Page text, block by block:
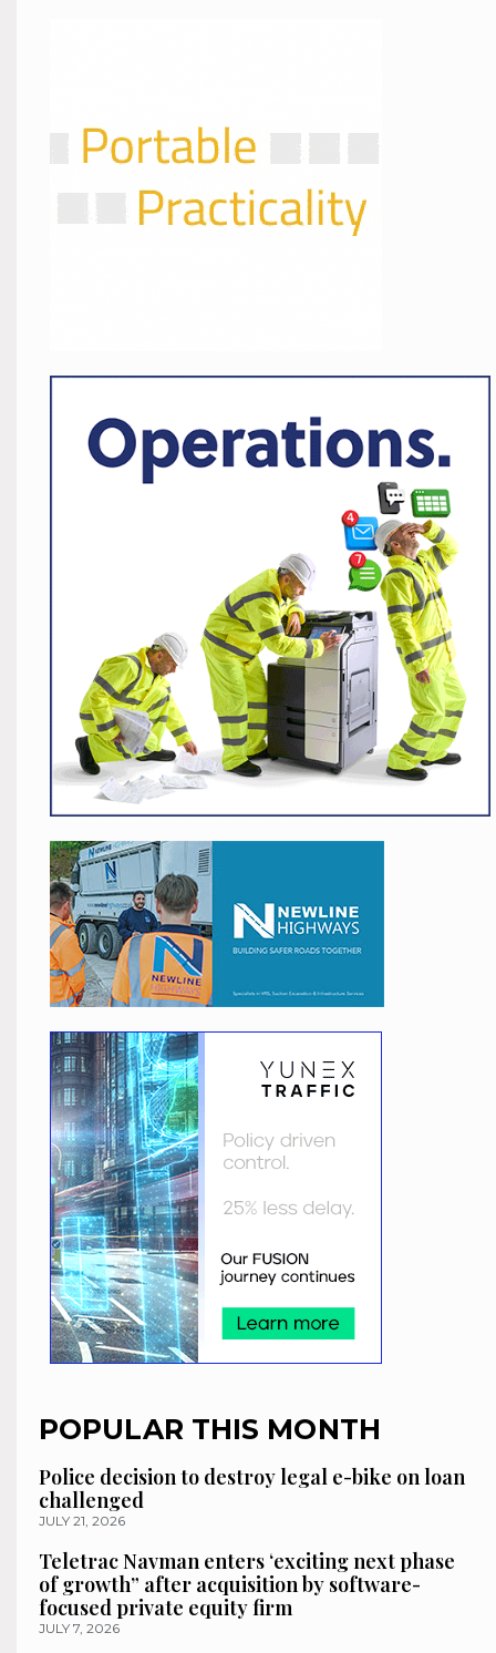
POPULAR THIS MONTH
Police decision to destroy legal e-bike on loan
challenged
JULY 21, 2026
Teletrac Navman enters ‘exciting next phase
of growth” after acquisition by software-
focused private equity firm
JULY 7, 2026